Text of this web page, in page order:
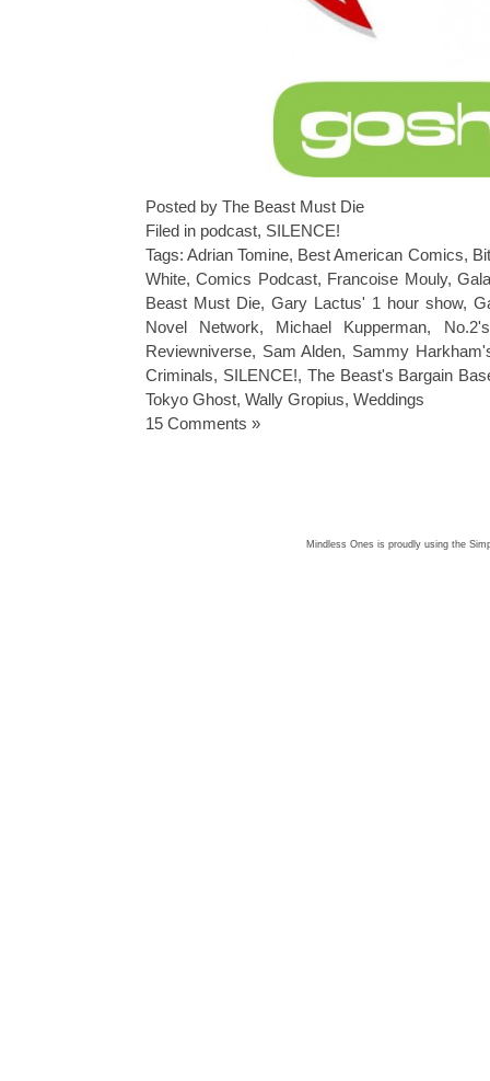
Posted by The Beast Must Die
Filed in podcast, SILENCE!
Tags:Adrian Tomine, Best American Comics,
White,Comics Podcast, Francoise Mouly,
Beast Must Die, Gary Lactus' 1 hour show,
Novel Network, Michael Kupperman,
Reviewniverse, Sam Alden, Sammy
Criminals, SILENCE!, The Beast's Bargain
Tokyo Ghost, Wally Gropius, Weddings
15 Comments »
Mindless Ones is proudly using the